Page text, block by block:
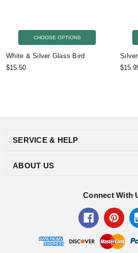
CHOOSE OPTIONS
White & Silver Glass Bird
$15.50
SERVICE & HELP
ABOUT US
Connect With